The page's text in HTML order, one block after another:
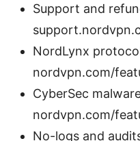
Support and
NordLynx
nordvpn.com/
CyberSec
nordvpn.com/
No-logs and